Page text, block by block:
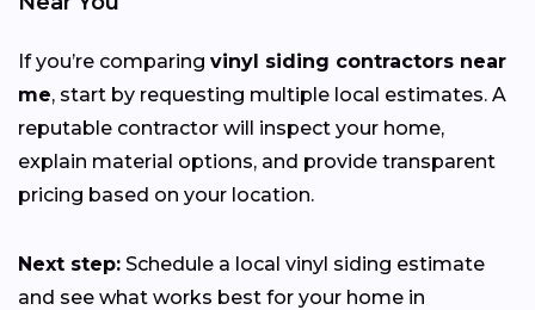
If you’re comparing vinyl siding contractors near
me, start by requesting multiple local estimates. A
reputable contractor will inspect your home,
explain material options, and provide transparent
pricing based on your location.
Next step: Schedule a local vinyl siding estimate
and see what works best for your home in